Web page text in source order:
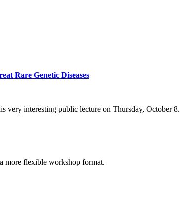
Rare Genetic Diseases
very interesting public lecture on Thursday, October 8.
more flexible workshop format.